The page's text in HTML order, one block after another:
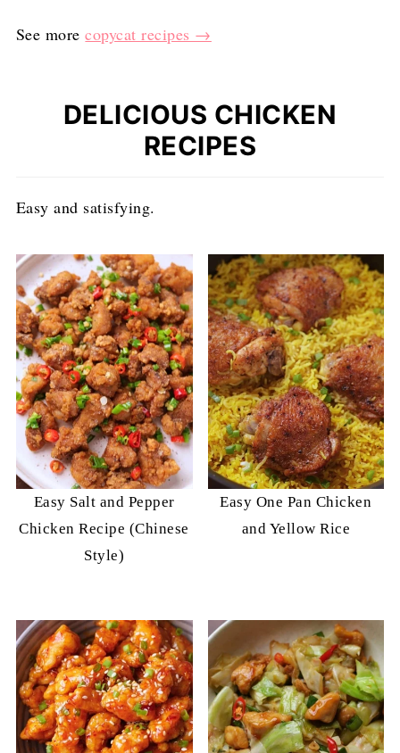
See morecopycat recipes →
DELICIOUS CHICKEN
RECIPES
Easy and satisfying.
Easy Salt and Pepper
Chicken Recipe (Chinese
Style)
Easy One Pan Chicken
and Yellow Rice